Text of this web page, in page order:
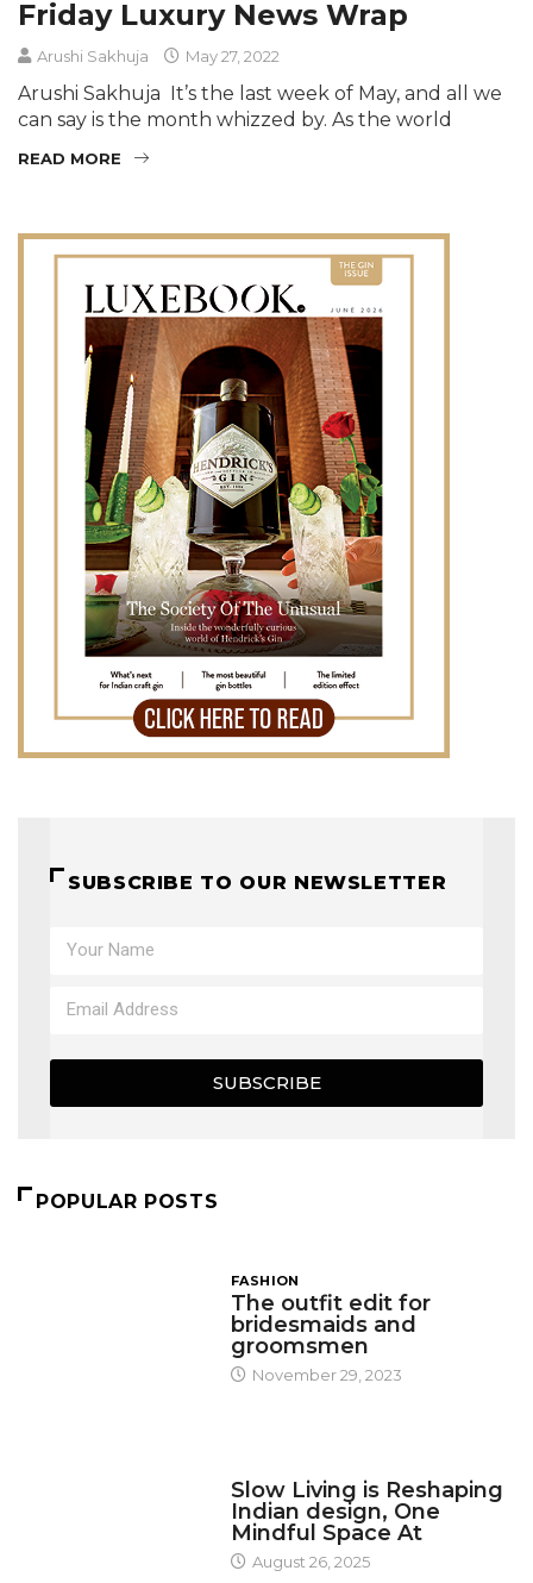
Friday Luxury News Wrap
Arushi Sakhuja May 27, 2022
Arushi Sakhuja It’s the last week of May, and all we
can say is the month whizzed by. As the world
READ MORE
SUBSCRIBE TO OUR NEWSLETTER
SUBSCRIBE
POPULAR POSTS
FASHION
The outfit edit for
bridesmaids and
groomsmen
November 29, 2023
Slow Living is Reshaping
Indian design, One
Mindful Space At
August 26, 2025